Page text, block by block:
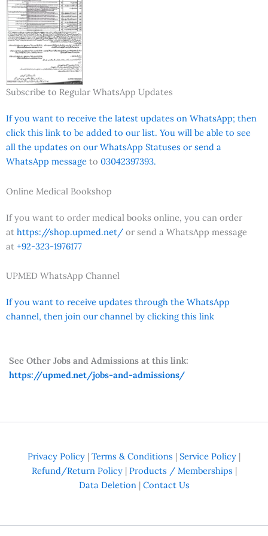
Subscribe to Regular WhatsApp Updates
If you want to receive the latest updates on WhatsApp; then
click this link to be added to our list. You will be able to see
all the updates on our WhatsApp Statuses or send a
WhatsApp message to 03042397393.
Online Medical Bookshop
If you want to order medical books online, you can order
at https://shop.upmed.net/ or send a WhatsApp message
at +92-323-1976177
UPMED WhatsApp Channel
If you want to receive updates through the WhatsApp
channel, then join our channel by clicking this link
See Other Jobs and Admissions at this link:
https://upmed.net/jobs-and-admissions/
Privacy Policy | Terms & Conditions | Service Policy |
Refund/Return Policy| Products / Memberships |
Data Deletion| Contact Us